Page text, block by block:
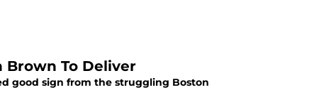
Brown To Deliver
good sign from the struggling Boston